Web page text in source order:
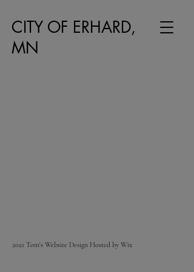
CITY OF ERHARD,
MN
2021 Tom's Website Design Hosted by Wix